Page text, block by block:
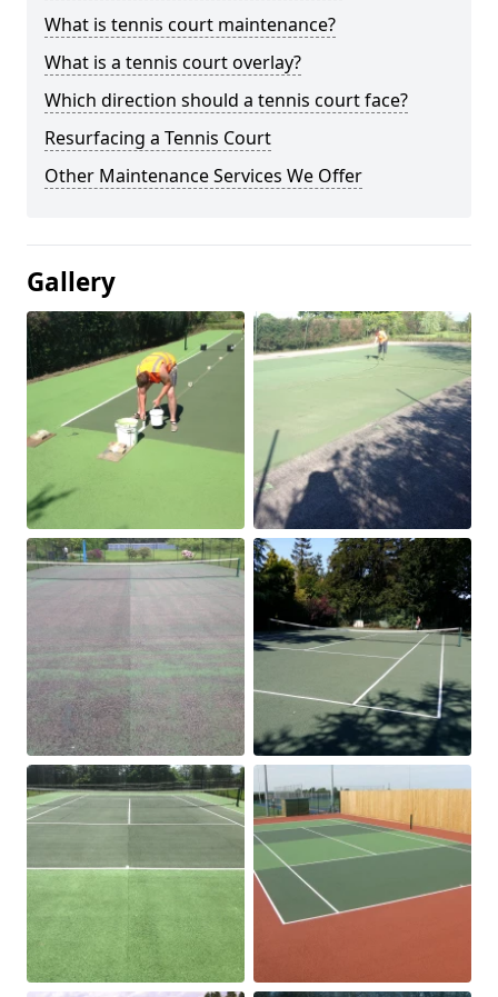
What is tennis court maintenance?
What is a tennis court overlay?
Which direction should a tennis court face?
Resurfacing a Tennis Court
Other Maintenance Services We Offer
Gallery